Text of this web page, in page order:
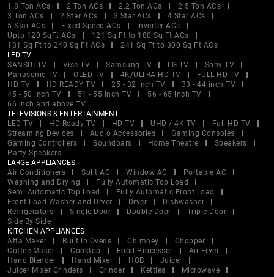
1.8 Ton ACs
2 Ton ACs 2.2 Ton ACs
2.5 Ton ACs
3 Ton ACs
2 Star ACs 3 Star ACs
4 Star ACs
5 Star ACs
Fixed Speed ACs
Inverter ACs
Upto 120 SqFt ACs
121 Sq Ft to 180 Sq Ft ACs
181 Sq Ft to 240 Sq Ft ACs
241 Sq Ft to 300 Sq Ft ACs
LED TV
SANSUI TV
Vise TV Samsung TV LG TV
Sony TV
Panasonic TV
OLED TV 4K/ULTRA HD TV
FULL HD TV
HD TV
HD READY TV 25 - 32 inch TV
33 - 44 inch TV
45 - 50 inch TV
51 - 55 inch TV
56 - 65 inch TV
66 inch and above TV
TELEVISIONS & ENTERTAINMENT
LED TV
HD Ready TV HD TV UHD / 4K TV
Full HD TV
Streaming Devices
Audio Accessories
Gaming Consoles
Gaming Controllers
Soundbars Home Theatre
Speakers
Party Speakers
LARGE APPLIANCES
Air Conditioners
Split AC Window AC
Portable AC
Washing and Drying
Fully Automatic Top Load
Semi Automatic Top Load
Fully Automatic Front Load
Front Load Washer and Dryer
Dryer
Dishwasher
Refrigerators
Single Door Double Door
Triple Door
Side By Side
KITCHEN APPLIANCES
Atta Maker
Built In Ovens Chimney
Chopper
Coffee Maker
Cooktop Food Processor
Air Fryer
Hand Blender
Hand Mixer HOB
Juicer
Juicer Mixer Grinders
Grinder Kettles
Microwave